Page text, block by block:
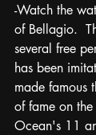
-Watch the
of Bellagio.
several free
has been
made famous
of fame on
Ocean's 11